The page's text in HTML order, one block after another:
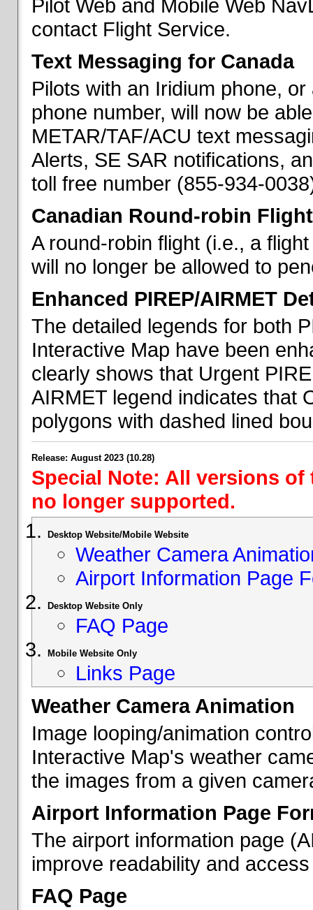
Pilot Web and Mobile Web
contact Flight Service.
Text Messaging for Canada
Pilots with an Iridium phone,
phone number, will now be
METAR/TAF/ACU text
Alerts, SE SAR notifications,
toll free number (855-934-
Canadian Round-robin
A round-robin flight (i.e., a
will no longer be allowed to
Enhanced PIREP/AIRMET
The detailed legends for both
Interactive Map have been
clearly shows that Urgent
AIRMET legend indicates that
polygons with dashed lined
Release: August 2023 (10.28)
Special Note: All versions
no longer supported.
Desktop Website/Mobile Website
Weather Camera
Airport Information Page
Desktop Website Only
FAQ Page
Mobile Website Only
Links Page
Weather Camera Animation
Image looping/animation
Interactive Map's weather
the images from a given
Airport Information Page
The airport information page
improve readability and
FAQ Page